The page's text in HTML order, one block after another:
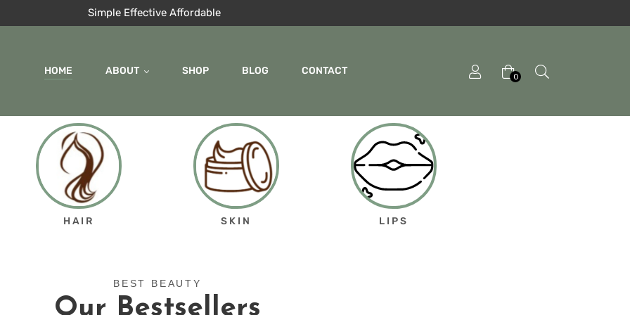
Simple Effective Affordable
HOME ABOUT SHOP BLOG CONTACT
0
HAIR SKIN LIPS
BEST BEAUTY
Our Bestsellers